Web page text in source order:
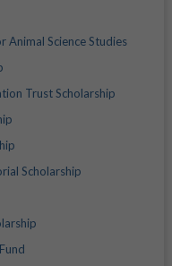
Animal Science Studies
Trust Scholarship
Scholarship